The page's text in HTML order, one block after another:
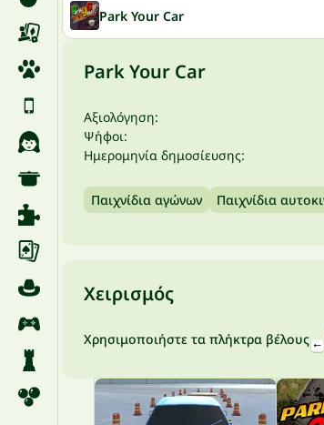
Park Your Car
Park Your Car
Αξιολόγηση:
Ψήφοι:
Ημερομηνία δημοσίευσης:
Παιχνίδια αγώνων Παιχνίδια
Χειρισμός
Χρησιμοποιήστε τα πλήκτρα βέλους